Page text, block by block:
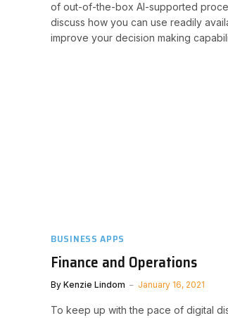
of out-of-the-box AI-supported
discuss how you can use readily
improve your decision making
BUSINESS APPS
Finance and Operations
By Kenzie Lindom January 16, 2021
To keep up with the pace of digital